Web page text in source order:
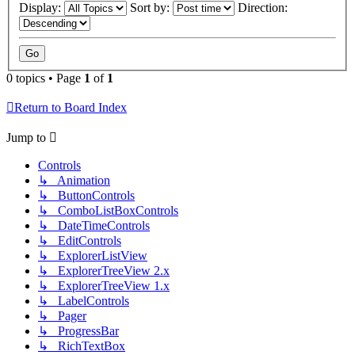
Display: Sort by: Direction:
0 topics • Page 1 of 1
Return to Board Index
Jump to
Controls
↳ Animation
↳ ButtonControls
↳ ComboListBoxControls
↳ DateTimeControls
↳ EditControls
↳ ExplorerListView
↳ ExplorerTreeView 2.x
↳ ExplorerTreeView 1.x
↳ LabelControls
↳ Pager
↳ ProgressBar
↳ RichTextBox